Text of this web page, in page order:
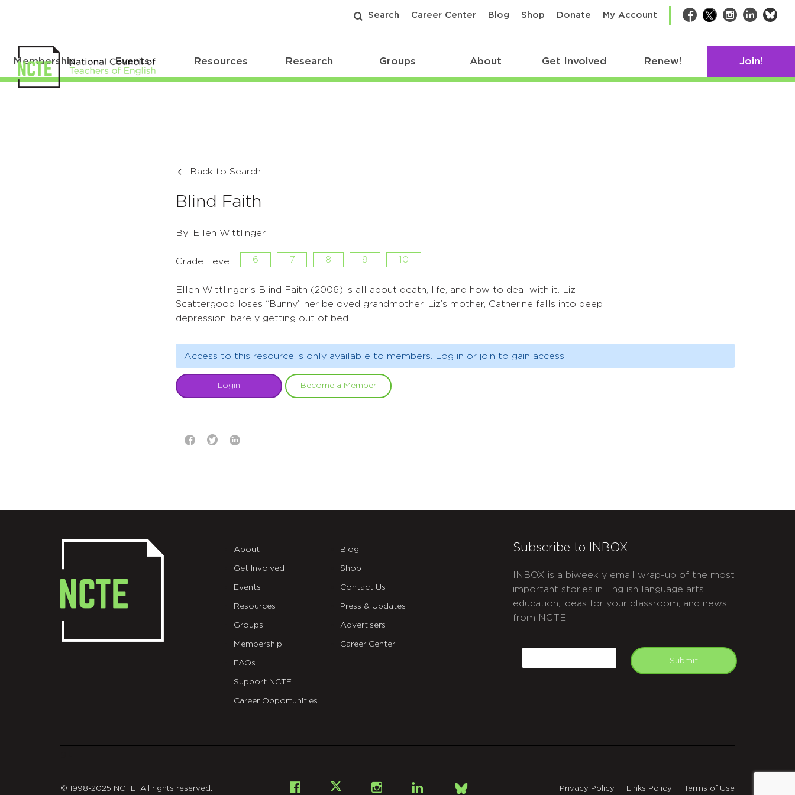
Search Career Center Blog Shop Donate My Account Facebook
TwitterInstagram
LinkedIn
Membership Events Resources Research Groups About Get Involved Renew! Join!
Back to Search
Blind Faith
By: Ellen Wittlinger
Grade Level: 6 7 8 9 10
Ellen Wittlinger’s Blind Faith (2006) is all about death, life, and how to deal with it. Liz
Scattergood loses “Bunny” her beloved grandmother. Liz’s mother, Catherine falls into deep
depression, barely getting out of bed.
Access to this resource is only available to members. Log in or join to gain access.
Login Become a Member
About
Get Involved
Events
Resources
Groups
Membership
FAQs
Support NCTE
Career Opportunities
Blog
Shop
Contact Us
Press & Updates
Advertisers
Career Center
Subscribe to INBOX
INBOX is a biweekly email wrap-up of the most
important stories in English language arts
education, ideas for your classroom, and news
from NCTE.
Submit
Facebook InstagramLinkedIn
Bsky
© 1998-2025 NCTE. All rights reserved. Privacy Policy Links Policy Terms of Use